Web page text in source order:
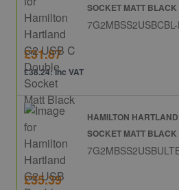
SOCKET MATT BLACK
£31.87
£38.24: inc VAT
HAMILTON
SOCKET MATT BLACK
£35.39